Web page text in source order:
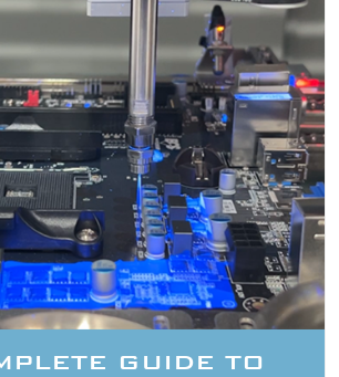
GUIDE TO